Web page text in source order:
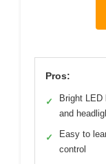
Pros:
✓
Bright LED
and
✓
Easy to
control